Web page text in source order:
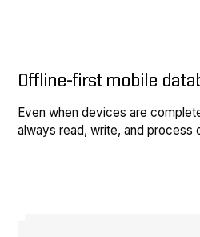
Offline-first mobile
Even when devices are
always read, write, and process